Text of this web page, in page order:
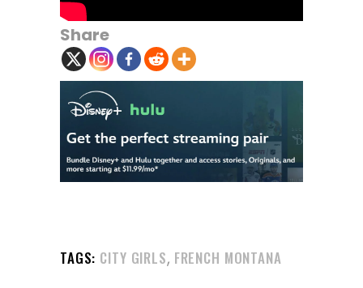
Share
TAGS: CITY GIRLS, FRENCH MONTANA